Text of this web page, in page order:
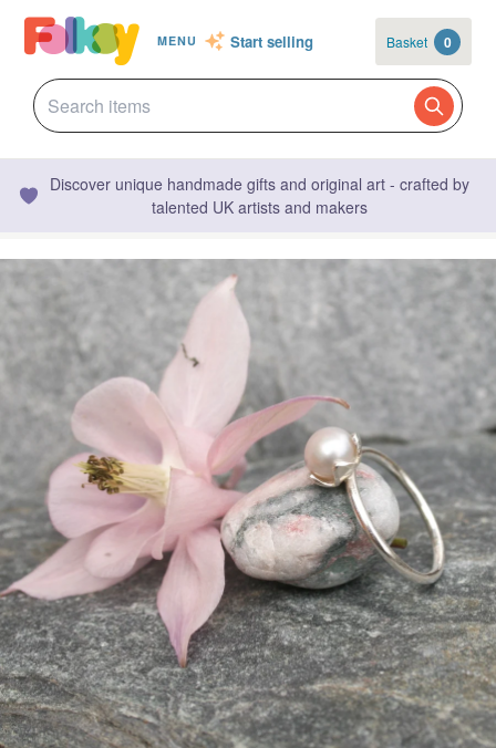
MENU Start selling Basket 0
Discover unique handmade gifts and original art - crafted by
talented UK artists and makers